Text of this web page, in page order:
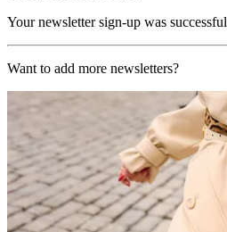
Your newsletter sign-up was successful
Want to add more newsletters?